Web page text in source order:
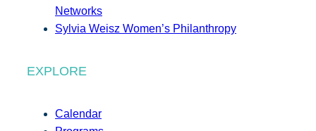
Networks
Sylvia Weisz Women’s Philanthropy
EXPLORE
Calendar